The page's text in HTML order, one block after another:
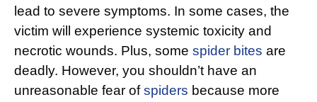
lead to severe symptoms. In some cases, the
victim will experience systemic toxicity and
necrotic wounds. Plus, some spider bites are
deadly. However, you shouldn’t have an
unreasonable fear ofspiders because more